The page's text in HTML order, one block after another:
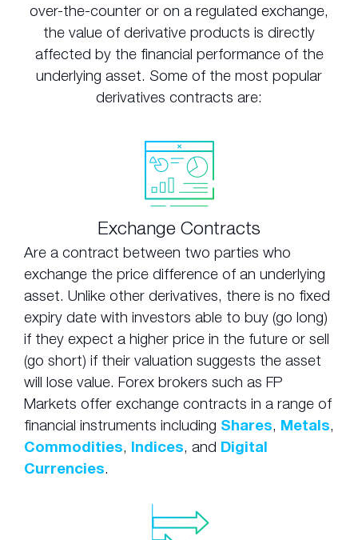
over-the-counter or on a regulated exchange,
the value of derivative products is directly
affected by the financial performance of the
underlying asset. Some of the most popular
derivatives contracts are:
Exchange Contracts
Are a contract between two parties who
exchange the price difference of an underlying
asset. Unlike other derivatives, there is no fixed
expiry date with investors able to buy (go long)
if they expect a higher price in the future or sell
(go short) if their valuation suggests the asset
will lose value. Forex brokers such as FP
Markets offer exchange contracts in a range of
financial instruments including Shares, Metals,
Commodities, Indices, and Digital
Currencies.